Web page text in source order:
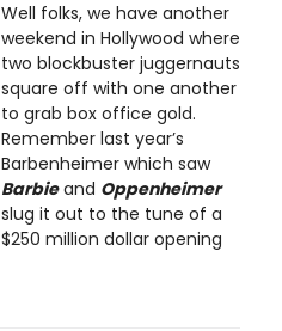
Well folks, we have another
weekend in Hollywood where
two blockbuster juggernauts
square off with one another
to grab box office gold.
Remember last year’s
Barbenheimer which saw
Barbieand Oppenheimer
slug it out to the tune of a
$250 million dollar opening